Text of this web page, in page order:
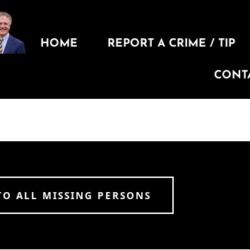
HOME REPORT A CRIME / TIP
ALL MISSING PERSONS